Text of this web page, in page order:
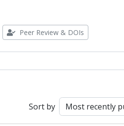
Peer Review & DOIs
Sort by